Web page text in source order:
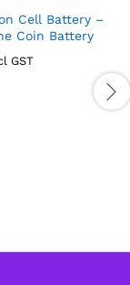
Cell Battery –
Coin Battery
GST